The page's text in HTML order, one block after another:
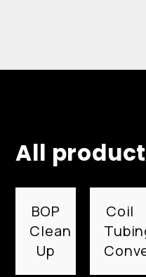
All
BOP
Clean
Up
Coil